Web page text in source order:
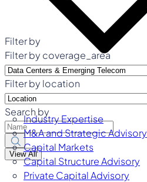
Industry Expertise
M&A and Strategic Advisory
Capital Markets
Capital Structure Advisory
Private Capital Advisory
Filter by
Filter by coverage_area
Filter by location
Search by
View All